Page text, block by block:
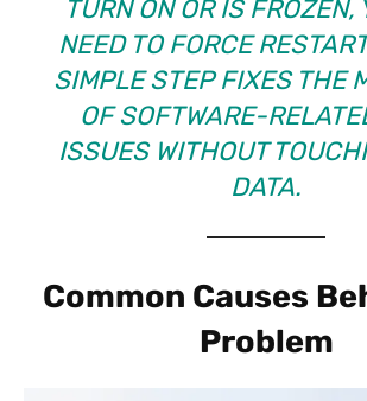
TURN ON OR IS FROZEN,
NEED TO FORCE
SIMPLE STEP FIXES THE
OF SOFTWARE-
ISSUES WITHOUT
DATA.
Common Causes
Problem